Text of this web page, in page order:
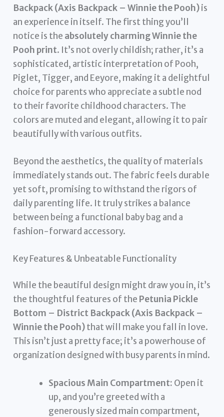
Backpack (Axis Backpack – Winnie the Pooh)is
an experience in itself. The first thing you’ll
notice is the absolutely charming Winnie the
Pooh print. It’s not overly childish; rather, it’s a
sophisticated, artistic interpretation of Pooh,
Piglet, Tigger, and Eeyore, making it a delightful
choice for parents who appreciate a subtle nod
to their favorite childhood characters. The
colors are muted and elegant, allowing it to pair
beautifully with various outfits.
Beyond the aesthetics, the quality of materials
immediately stands out. The fabric feels durable
yet soft, promising to withstand the rigors of
daily parenting life. It truly strikes a balance
between being a functional baby bag and a
fashion-forward accessory.
Key Features & Unbeatable Functionality
While the beautiful design might draw you in, it’s
the thoughtful features of the Petunia Pickle
Bottom – District Backpack (Axis Backpack –
Winnie the Pooh)that will make you fall in love.
This isn’t just a pretty face; it’s a powerhouse of
organization designed with busy parents in mind.
Spacious Main Compartment: Open it
up, and you’re greeted with a
generously sized main compartment,